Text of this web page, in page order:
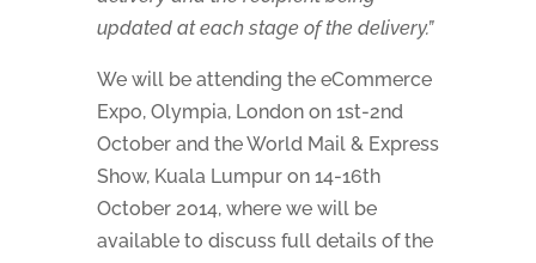
updated at each stage of the delivery.”
We will be attending the eCommerce
Expo, Olympia, London on 1st-2nd
October and the World Mail & Express
Show, Kuala Lumpur on 14-16th
October 2014, where we will be
available to discuss full details of the